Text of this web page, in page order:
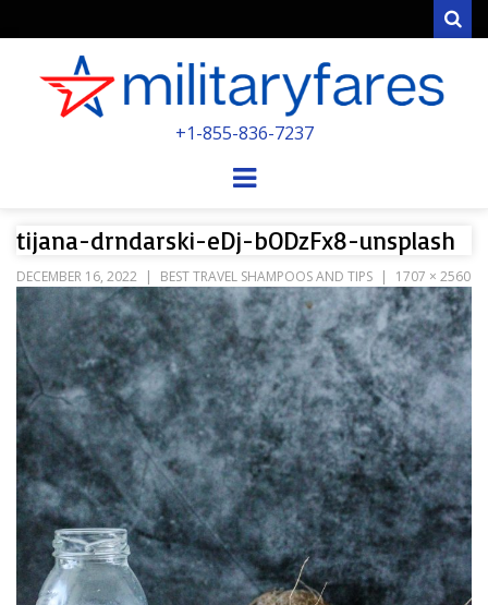
POWERED BY MILITARY VETERANS &
+1-855-836-7237
Menu
tijana-drndarski-eDj-bODzFx8-unsplash
DECEMBER 16, 2022 BEST TRAVEL SHAMPOOS AND TIPS 1707 × 2560